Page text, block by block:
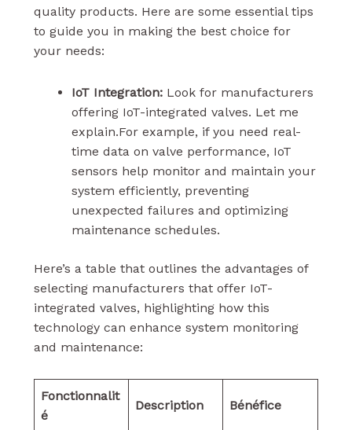
quality products. Here are some essential tips
to guide you in making the best choice for
your needs:
IoT Integration:Look for manufacturers
offering IoT-integrated valves. Let me
explain.For example, if you need real-
time data on valve performance, IoT
sensors help monitor and maintain your
system efficiently, preventing
unexpected failures and optimizing
maintenance schedules.
Here’s a table that outlines the advantages of
selecting manufacturers that offer IoT-
integrated valves, highlighting how this
technology can enhance system monitoring
and maintenance:
Fonctionnalit
é
Description Bénéfice